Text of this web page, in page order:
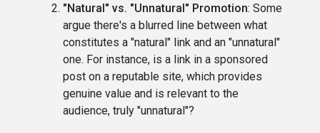
"Natural" vs. "Unnatural" Promotion: Some
argue there's a blurred line between what
constitutes a "natural" link and an "unnatural"
one. For instance, is a link in a sponsored
post on a reputable site, which provides
genuine value and is relevant to the
audience, truly "unnatural"?